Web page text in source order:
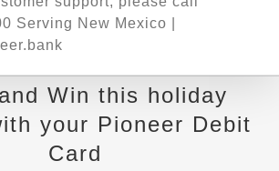
Serving New Mexico |
Win this holiday
your Pioneer Debit
Card